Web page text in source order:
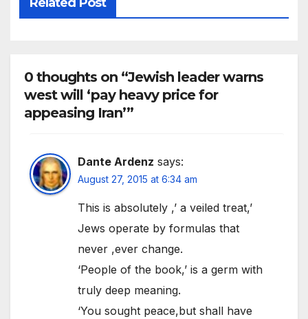
0 thoughts on “Jewish leader warns
west will ‘pay heavy price for
appeasing Iran’”
Dante Ardenz says:
August 27, 2015 at 6:34 am
This is absolutely ,’ a veiled treat,’
Jews operate by formulas that
never ,ever change.
‘People of the book,’ is a germ with
truly deep meaning.
‘You sought peace,but shall have